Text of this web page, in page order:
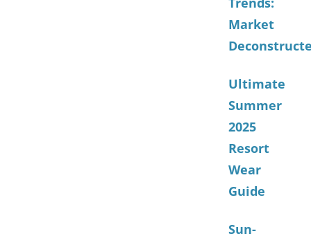
Market
Ultimate
Summer
2025
Resort
Wear
Guide
Sun-